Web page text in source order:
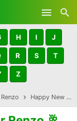
H I J
R S T
Z
Renzo Happy New Year GIFs for Renzo 🥂